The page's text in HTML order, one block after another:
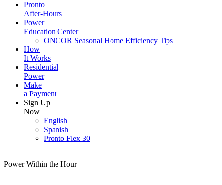
Pronto
After-Hours
Power
Education Center
ONCOR Seasonal Home Efficiency Tips
How
It Works
Residential
Power
Make
a Payment
Sign Up
Now
English
Spanish
Pronto Flex 30
Power Within the Hour
▼